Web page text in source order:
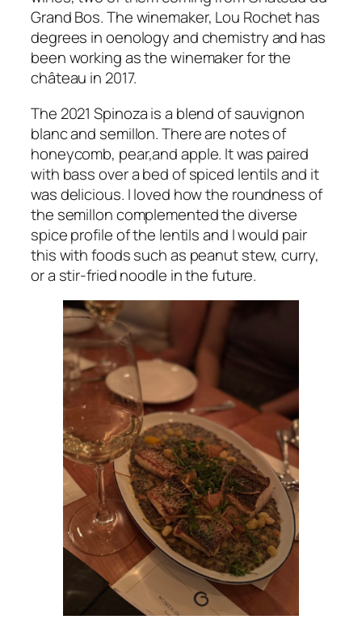
Grand Bos. The winemaker, Lou Rochet has
degrees in oenology and chemistry and has
been working as the winemaker for the
château in 2017.
The 2021 Spinoza is a blend of sauvignon
blanc and semillon. There are notes of
honeycomb, pear,and apple. It was paired
with bass over a bed of spiced lentils and it
was delicious. I loved how the roundness of
the semillon complemented the diverse
spice profile of the lentils and I would pair
this with foods such as peanut stew, curry,
or a stir-fried noodle in the future.